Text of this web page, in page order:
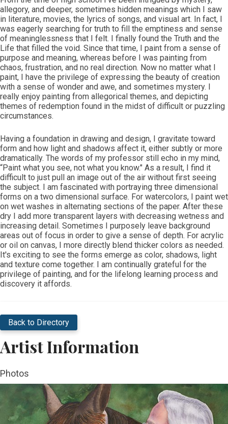
allegory, and deeper, sometimes hidden meanings which I saw
in literature, movies, the lyrics of songs, and visual art. In fact, I
was eagerly searching for truth to fill the emptiness and sense
of meaninglessness that I felt. I finally found the Truth and the
Life that filled the void. Since that time, I paint from a sense of
purpose and meaning, whereas before I was painting from
chaos, frustration, and no real direction. Now no matter what I
paint, I have the privilege of expressing the beauty of creation
with a sense of wonder and awe, and sometimes mystery. I
really enjoy painting from allegorical themes, and depicting
themes of redemption found in the midst of difficult or puzzling
circumstances.
Having a foundation in drawing and design, I gravitate toward
form and how light and shadows affect it, either subtly or more
dramatically. The words of my professor still echo in my mind,
“Paint what you see, not what you know." As a result, I find it
difficult to just pull an image out of the air without first seeing
the subject. I am fascinated with portraying three dimensional
forms on a two dimensional surface. For watercolors, I paint wet
on wet washes in alternating sections of the paper. After these
dry I add more transparent layers with decreasing wetness and
increasing detail. Sometimes I purposely leave background
areas out of focus in order to give a sense of depth. For acrylic
or oil on canvas, I more directly blend thicker colors as needed.
It's exciting to see the forms emerge as color, shadows, light
and texture come together. I am continually grateful for the
privilege of painting, and for the lifelong learning process and
discovery it affords.​
Back to Directory
Artist Information
Photos